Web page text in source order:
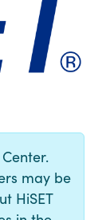
may be
HiSET